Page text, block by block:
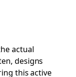
actual
designs
this active